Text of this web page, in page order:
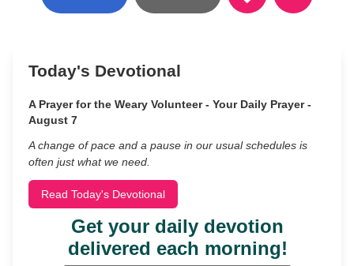
Today's Devotional
A Prayer for the Weary Volunteer - Your Daily Prayer -
August 7
A change of pace and a pause in our usual schedules is
often just what we need.
Read Today's Devotional